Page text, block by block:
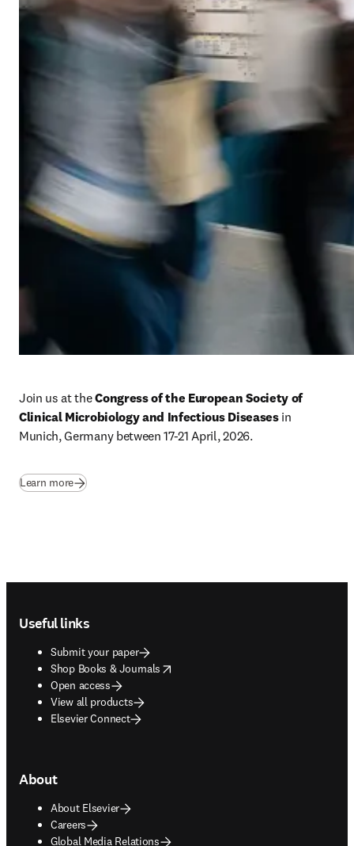
Join us at the Congress of the European Society of
Clinical Microbiology and Infectious Diseases in
Munich, Germany between 17-21 April, 2026.
Learn more
Useful links
Submit your paper
Shop Books & Journals
opens in new tab/window
Open access
View all products
Elsevier Connect
About
About Elsevier
Careers
Global Media Relations